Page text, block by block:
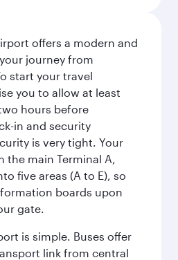
offers a modern and
journey from
start your travel
you to allow at least
hours before
in and security
is very tight. Your
the main Terminal A,
five areas (A to E), so
boards upon
gate.
is simple. Buses offer
link from central